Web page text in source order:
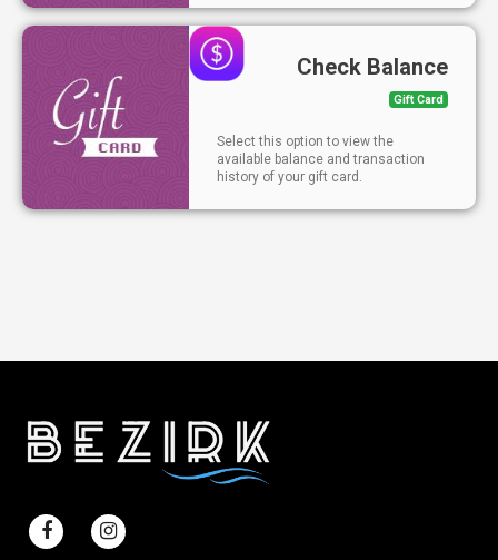
Check Balance
Gift Card
Select this option to view the
available balance and transaction
history of your gift card.